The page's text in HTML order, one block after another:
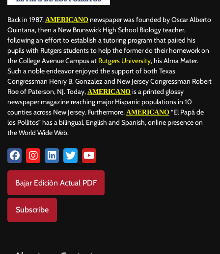
Back in 1987, AMERICANO newspaper was founded by Oscar Alberto
Quintana, then a New Brunswick High School Biology teacher,
following an effort to establish a tutoring program that paired his
pupils with Rutgers students to help the former do their homework on
the College Avenue Campus at Rutgers University, his Alma Mater.
Such a noble endeavor enjoyed the support of both Texas
Congressman Henry B. Gonzalez and New Jersey Congressman Robert
Roe of Paterson, NJ. Today, AMERICANO is a printed glossy
newspaper magazine reaching major Hispanic populations in 10
counties across New Jersey. Furthermore, AMERICANO “El Papá de
los Pollitos” has a bilingual, English and Spanish, online presence on
the World Wide Web.
Bajar Edición Actual PDF
Subscribe